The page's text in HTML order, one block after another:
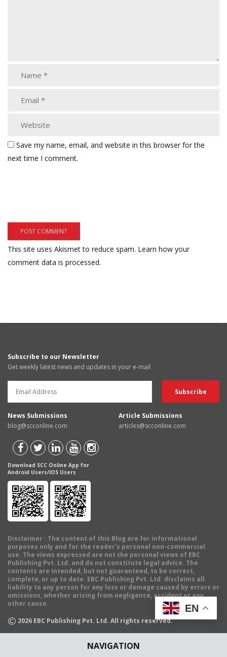
NAVIGATION
Save my name, email, and website in this browser for the
next time I comment.
This site uses Akismet to reduce spam. Learn how your
comment data is processed.
Subscribe to our Newsletter
Get weekly latest news and updates in your e-mail
News Submissions
blog@scconline.com
Article Submissions
articles@scconline.com
Download SCC Online App for
Android Users/IOS Users
Disclaimer : The content of this Blog are for informational
purposes only and for the reader's personal non-commercial
use. The views expressed are not the personal views of EBC
Publishing Pvt. Ltd. and do not constitute legal advice. The
contents are intended, but not guaranteed, to be correct,
complete, or up to date. EBC Publishing Pvt. Ltd. disclaims all
liability to any person for any loss or damage caused by errors or
omissions, whether arising from negligence, accident or any
other cause.
© 2026 EBC Publishing Pvt. Ltd. All rights reserved.
EN